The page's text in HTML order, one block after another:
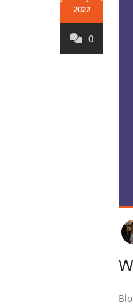
2022
0